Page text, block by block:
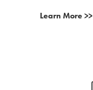
Learn More >>